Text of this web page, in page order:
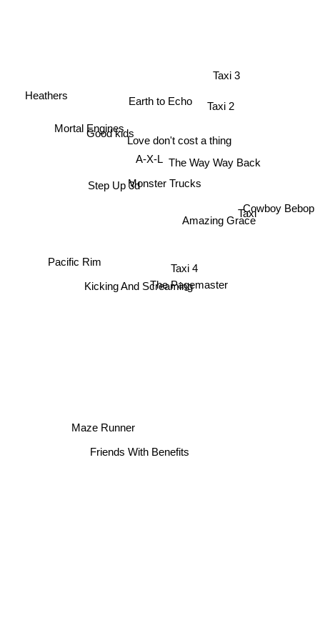
Earth to Echo
Monster Trucks
A-X-L
Love don't cost a thing
Step Up 3d
Good kids
Kicking And Screaming
The Pagemaster
Amazing Grace
Mortal Engines
Taxi 4
The Way Way Back
Pacific Rim
Heathers
Maze Runner
Friends With Benefits
Taxi
Cowboy Bebop